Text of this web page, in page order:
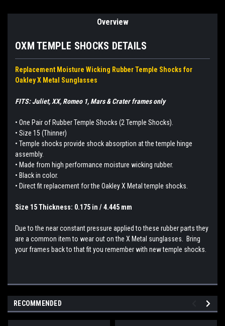
Overview
OXM TEMPLE SHOCKS DETAILS
Replacement Moisture Wicking Rubber Temple Shocks for
Oakley X Metal Sunglasses
FITS: Juliet, XX, Romeo 1, Mars & Crater frames only
• One Pair of Rubber Temple Shocks (2 Temple Shocks).
• Size 15 (Thinner)
• Temple shocks provide shock absorption at the temple hinge
assembly.
• Made from high performance moisture wicking rubber.
• Black in color.
• Direct fit replacement for the Oakley X Metal temple shocks.
Size 15 Thickness: 0.175 in / 4.445 mm
Due to the near constant pressure applied to these rubber parts they
are a common item to wear out on the X Metal sunglasses. Bring
your frames back to that fit you remember with new temple shocks.
RECOMMENDED